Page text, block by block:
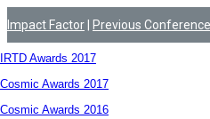
Impact Factor Previous
About
Impact Factor
Indexed by
Advisory Committee Members
IRTD Awards 2017
Cosmic Awards 2017
Cosmic Awards 2016